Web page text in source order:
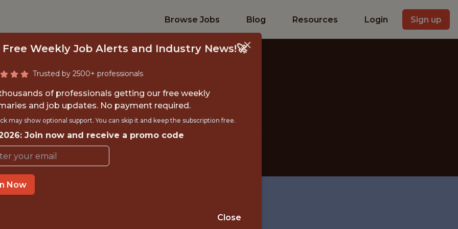
Browse Jobs Blog Resources Login Sign up
DATA ENGINEER
Superbet
Free Weekly Job Alerts and Industry News!🚀
Trusted by 2500+ professionals
of professionals getting our free weekly
and job updates. No payment required.
may show optional support. You can skip it and keep the subscription free.
Join now and receive a promo code
Now
Close